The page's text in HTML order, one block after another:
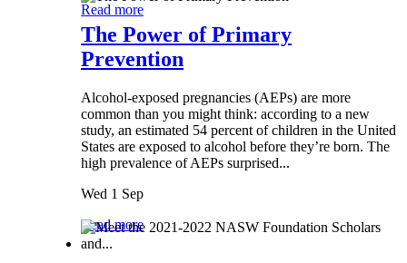
Read more
The Power of Primary
Prevention
Alcohol-exposed pregnancies (AEPs) are more
common than you might think: according to a new
study, an estimated 54 percent of children in the United
States are exposed to alcohol before they’re born. The
high prevalence of AEPs surprised...
Wed 1 Sep
Read more